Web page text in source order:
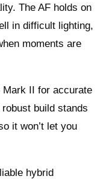
The AF holds on
in difficult lighting,
moments are
II for accurate
build stands
it won’t let you
hybrid